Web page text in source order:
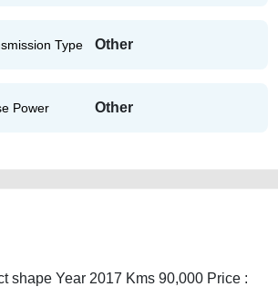
Type Other
Power Other
shape Year 2017 Kms 90,000 Price :